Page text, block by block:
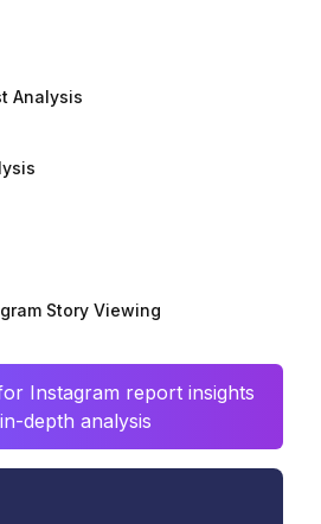
Analysis
Story Viewing
Instagram report insights
depth analysis